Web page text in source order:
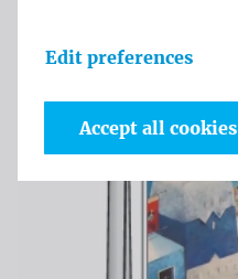
Edit preferences
Accept all cookies